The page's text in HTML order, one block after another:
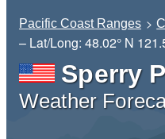
Pacific Coast Ranges
– Lat/Long: 48.02° N
Sperry
Weather